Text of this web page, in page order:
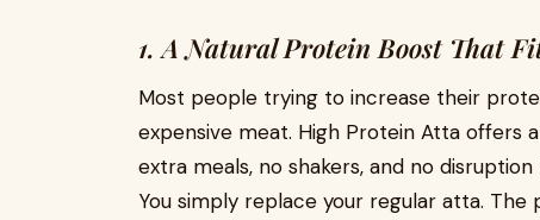
1. A Natural Protein Boost That
Most people trying to increase their
expensive meat. High Protein Atta
extra meals, no shakers, and no
You simply replace your regular atta.